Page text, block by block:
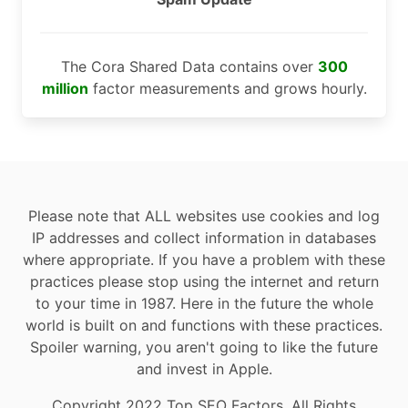
The Cora Shared Data contains over 300
million factor measurements and grows hourly.
Please note that ALL websites use cookies and log
IP addresses and collect information in databases
where appropriate. If you have a problem with these
practices please stop using the internet and return
to your time in 1987. Here in the future the whole
world is built on and functions with these practices.
Spoiler warning, you aren't going to like the future
and invest in Apple.